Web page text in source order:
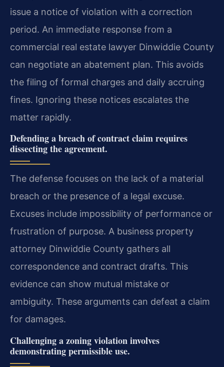
issue a notice of violation with a correction
period. An immediate response from a
commercial real estate lawyer Dinwiddie County
can negotiate an abatement plan. This avoids
the filing of formal charges and daily accruing
fines. Ignoring these notices escalates the
matter rapidly.
Defending a breach of contract claim requires
dissecting the agreement.
The defense focuses on the lack of a material
breach or the presence of a legal excuse.
Excuses include impossibility of performance or
frustration of purpose. A business property
attorney Dinwiddie County gathers all
correspondence and contract drafts. This
evidence can show mutual mistake or
ambiguity. These arguments can defeat a claim
for damages.
Challenging a zoning violation involves
demonstrating permissible use.